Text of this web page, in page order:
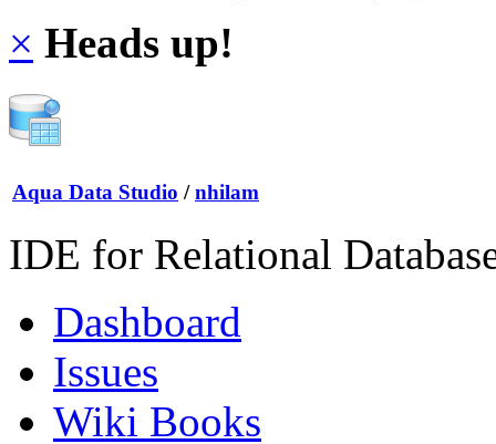
× Heads up!
Aqua Data Studio / nhilam
IDE for Relational
Dashboard
Issues
Wiki Books